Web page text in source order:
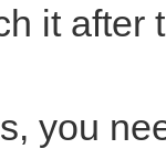
it after
you